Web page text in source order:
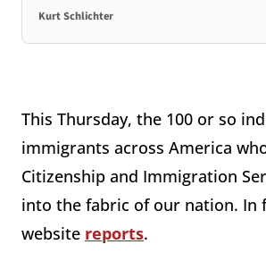
Kurt Schlichter
This Thursday, the 100 or so
immigrants across America
Citizenship and Immigration
into the fabric of our nation. In
website reports.